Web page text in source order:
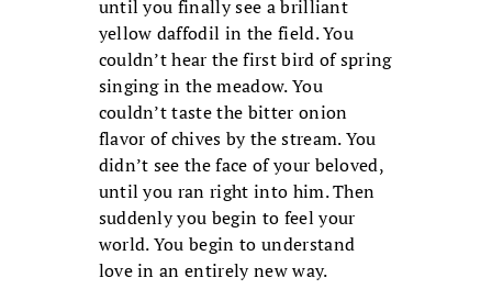
until you finally see a brilliant
yellow daffodil in the field. You
couldn’t hear the first bird of spring
singing in the meadow. You
couldn’t taste the bitter onion
flavor of chives by the stream. You
didn’t see the face of your beloved,
until you ran right into him. Then
suddenly you begin to feel your
world. You begin to understand
love in an entirely new way.